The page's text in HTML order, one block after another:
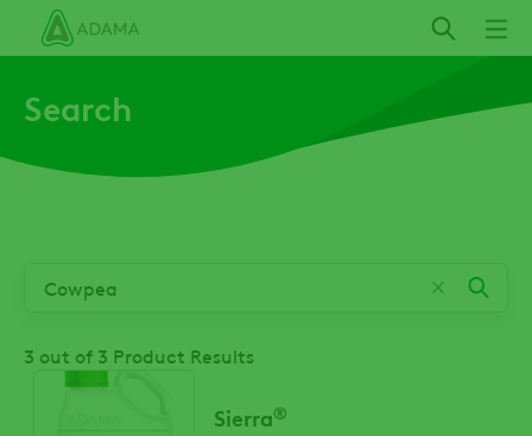
content
Search
3 out of 3 Product Results
Sierra®